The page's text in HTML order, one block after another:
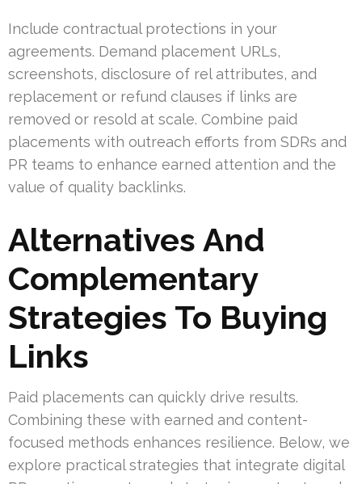
Include contractual protections in your
agreements. Demand placement URLs,
screenshots, disclosure of rel attributes, and
replacement or refund clauses if links are
removed or resold at scale. Combine paid
placements with outreach efforts from SDRs and
PR teams to enhance earned attention and the
value of quality backlinks.
Alternatives And
Complementary
Strategies To Buying
Links
Paid placements can quickly drive results.
Combining these with earned and content-
focused methods enhances resilience. Below, we
explore practical strategies that integrate digital